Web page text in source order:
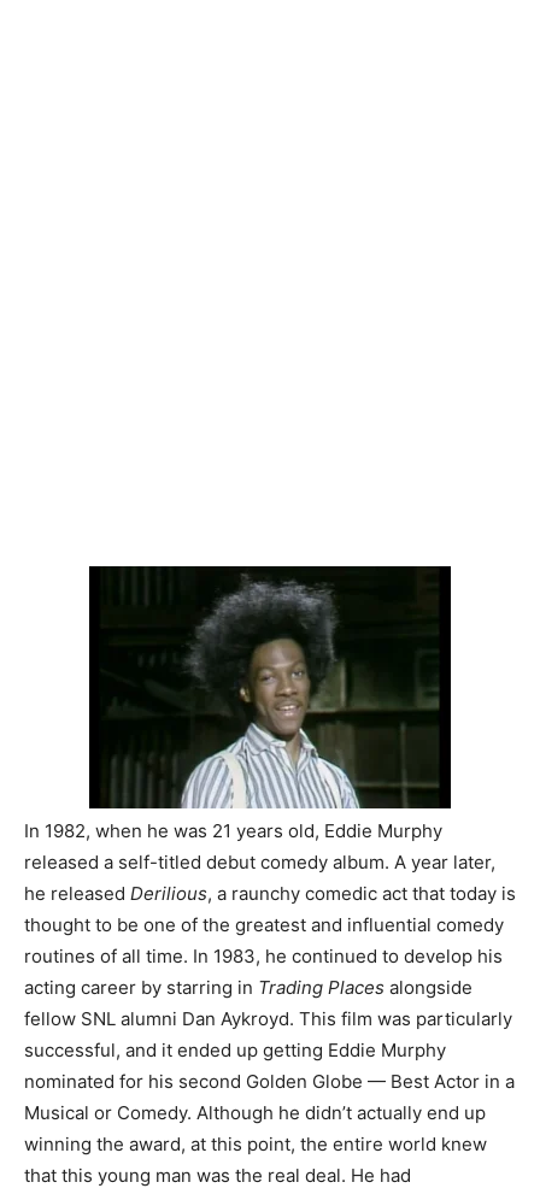
In 1982, when he was 21 years old, Eddie Murphy
released a self-titled debut comedy album. A year later,
he released Derilious, a raunchy comedic act that today is
thought to be one of the greatest and influential comedy
routines of all time. In 1983, he continued to develop his
acting career by starring in Trading Places alongside
fellow SNL alumni Dan Aykroyd. This film was particularly
successful, and it ended up getting Eddie Murphy
nominated for his second Golden Globe — Best Actor in a
Musical or Comedy. Although he didn’t actually end up
winning the award, at this point, the entire world knew
that this young man was the real deal. He had